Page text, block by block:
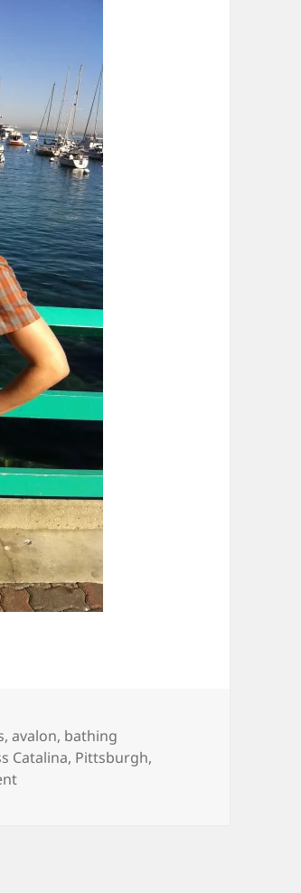
,avalon, bathing
Catalina, Pittsburgh,
on Catalina Island, California